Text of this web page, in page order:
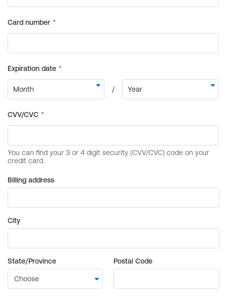
Billing address
City
State/Province Postal Code